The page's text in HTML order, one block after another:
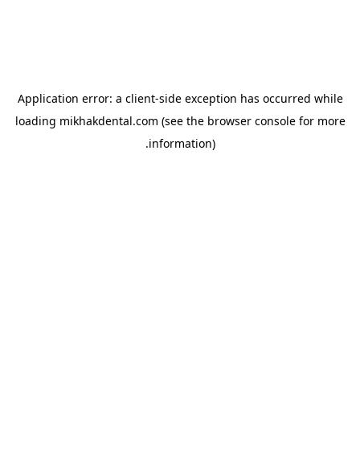
Application error: a client-side exception has occurred while
loading mikhakdental.com (see the browser consolefor more
information).